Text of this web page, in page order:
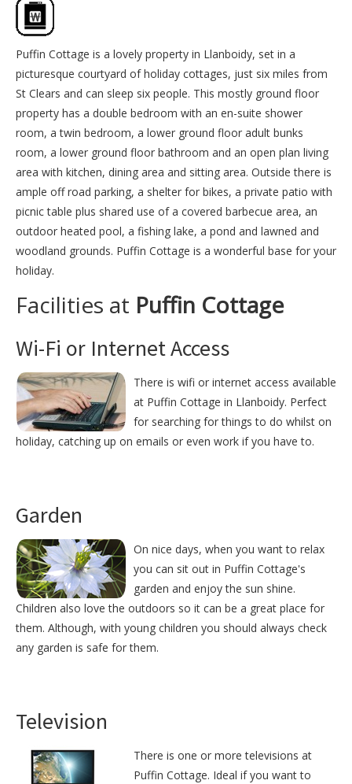
Puffin Cottage is a lovely property in Llanboidy, set in a
picturesque courtyard of holiday cottages, just six miles from
St Clears and can sleep six people. This mostly ground floor
property has a double bedroom with an en-suite shower
room, a twin bedroom, a lower ground floor adult bunks
room, a lower ground floor bathroom and an open plan living
area with kitchen, dining area and sitting area. Outside there is
ample off road parking, a shelter for bikes, a private patio with
picnic table plus shared use of a covered barbecue area, an
outdoor heated pool, a fishing lake, a pond and lawned and
woodland grounds. Puffin Cottage is a wonderful base for your
holiday.
Facilities at Puffin Cottage
Wi-Fi or Internet Access
There is wifi or internet access available
at Puffin Cottage in Llanboidy. Perfect
for searching for things to do whilst on
holiday, catching up on emails or even work if you have to.
Garden
On nice days, when you want to relax
you can sit out in Puffin Cottage's
garden and enjoy the sun shine.
Children also love the outdoors so it can be a great place for
them. Although, with young children you should always check
any garden is safe for them.
Television
There is one or more televisions at
Puffin Cottage. Ideal if you want to